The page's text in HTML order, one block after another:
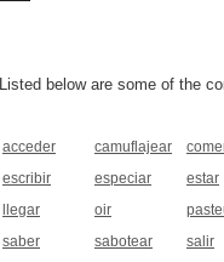
Listed below are some of the
acceder camuflajear
escribir
especiar estar
llegar
oir
saber
sabotear salir